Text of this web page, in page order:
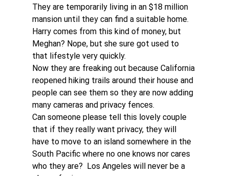
They are temporarily living in an $18 million
mansion until they can find a suitable home.
Harry comes from this kind of money, but
Meghan? Nope, but she sure got used to
that lifestyle very quickly.
Now they are freaking out because California
reopened hiking trails around their house and
people can see them so they are now adding
many cameras and privacy fences.
Can someone please tell this lovely couple
that if they really want privacy, they will
have to move to an island somewhere in the
South Pacific where no one knows nor cares
who they are?  Los Angeles will never be a